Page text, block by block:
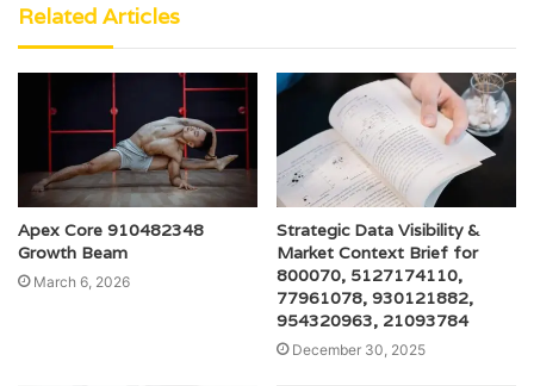
Related Articles
Apex Core 910482348
Growth Beam
March 6, 2026
Strategic Data Visibility &
Market Context Brief for
800070, 5127174110,
77961078, 930121882,
954320963, 21093784
December 30, 2025